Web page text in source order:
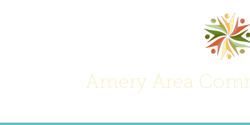
Amery Area